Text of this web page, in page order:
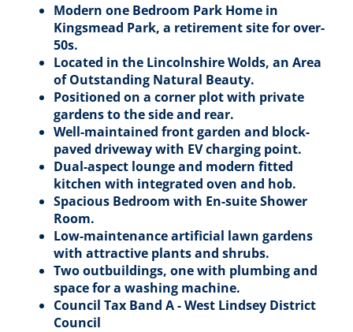
Modern one Bedroom Park Home in
Kingsmead Park, a retirement site for over-
50s.
Located in the Lincolnshire Wolds, an Area
of Outstanding Natural Beauty.
Positioned on a corner plot with private
gardens to the side and rear.
Well-maintained front garden and block-
paved driveway with EV charging point.
Dual-aspect lounge and modern fitted
kitchen with integrated oven and hob.
Spacious Bedroom with En-suite Shower
Room.
Low-maintenance artificial lawn gardens
with attractive plants and shrubs.
Two outbuildings, one with plumbing and
space for a washing machine.
Council Tax Band A - West Lindsey District
Council